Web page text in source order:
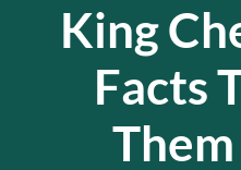
King
Facts